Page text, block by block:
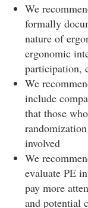
We
formally
nature of
ergonomic
participation,
We
include
that those
involved
We
evaluate PE
pay more
and potential